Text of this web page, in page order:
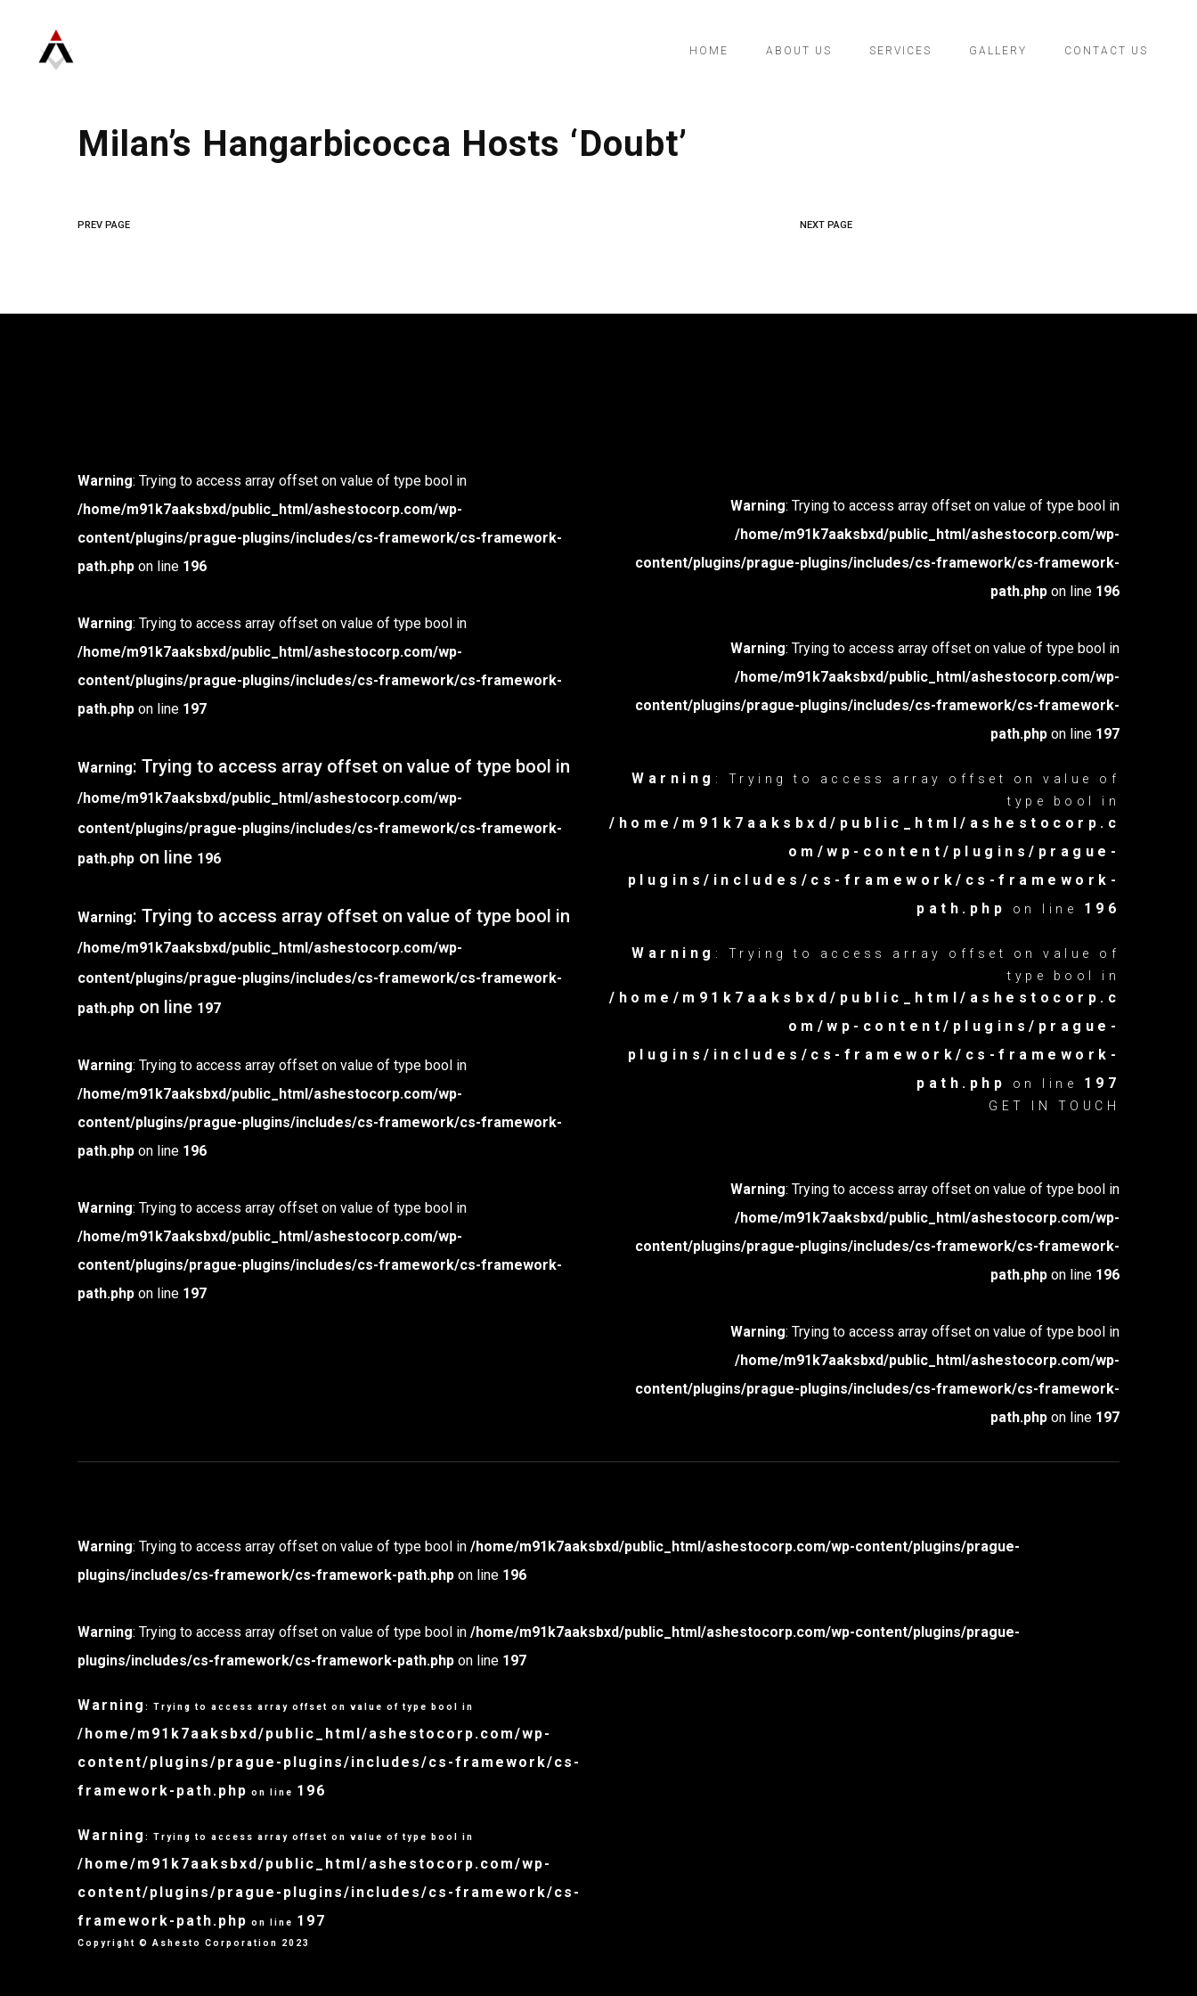
HOME ABOUT US SERVICES GALLERY CONTACT US
Milan’s Hangarbicocca Hosts ‘Doubt’
PREV PAGE NEXT PAGE
Warning: Trying to access array offset on value of type bool in
/home/m91k7aaksbxd/public_html/ashestocorp.com/wp-
content/plugins/prague-plugins/includes/cs-framework/cs-framework-
path.php on line 196
Warning: Trying to access array offset on value of type bool in
/home/m91k7aaksbxd/public_html/ashestocorp.com/wp-
content/plugins/prague-plugins/includes/cs-framework/cs-framework-
path.php on line 197
Warning: Trying to access array offset on value of type bool in
/home/m91k7aaksbxd/public_html/ashestocorp.com/wp-
content/plugins/prague-plugins/includes/cs-framework/cs-framework-
path.php on line 196
Warning: Trying to access array offset on value of type bool in
/home/m91k7aaksbxd/public_html/ashestocorp.com/wp-
content/plugins/prague-plugins/includes/cs-framework/cs-framework-
path.php on line 197
Warning: Trying to access array offset on value of type bool in
/home/m91k7aaksbxd/public_html/ashestocorp.com/wp-
content/plugins/prague-plugins/includes/cs-framework/cs-framework-
path.php on line 196
Warning: Trying to access array offset on value of type bool in
/home/m91k7aaksbxd/public_html/ashestocorp.com/wp-
content/plugins/prague-plugins/includes/cs-framework/cs-framework-
path.php on line 197
Warning: Trying to access array offset on value of type bool in
/home/m91k7aaksbxd/public_html/ashestocorp.com/wp-
content/plugins/prague-plugins/includes/cs-framework/cs-framework-
path.php on line 196
Warning: Trying to access array offset on value of type bool in
/home/m91k7aaksbxd/public_html/ashestocorp.com/wp-
content/plugins/prague-plugins/includes/cs-framework/cs-framework-
path.php on line 197
Warning : Trying to access array offset on value of
type bool in
/home/m91k7aaksbxd/public_html/ashestocorp.c
om/wp-content/plugins/prague-
plugins/includes/cs-framework/cs-framework-
path.php
on line 196
Warning : Trying to access array offset on value of
type bool in
/home/m91k7aaksbxd/public_html/ashestocorp.c
om/wp-content/plugins/prague-
plugins/includes/cs-framework/cs-framework-
path.php
on line 197
GET IN TOUCH
Warning: Trying to access array offset on value of type bool in
/home/m91k7aaksbxd/public_html/ashestocorp.com/wp-
content/plugins/prague-plugins/includes/cs-framework/cs-framework-
path.php on line 196
Warning: Trying to access array offset on value of type bool in
/home/m91k7aaksbxd/public_html/ashestocorp.com/wp-
content/plugins/prague-plugins/includes/cs-framework/cs-framework-
path.php on line 197
Warning: Trying to access array offset on value of type bool in /home/m91k7aaksbxd/public_html/ashestocorp.com/wp-content/plugins/prague-
plugins/includes/cs-framework/cs-framework-path.php on line 196
Warning: Trying to access array offset on value of type bool in /home/m91k7aaksbxd/public_html/ashestocorp.com/wp-content/plugins/prague-
plugins/includes/cs-framework/cs-framework-path.php on line 197
Warning : Trying to access array offset on value of type bool in
/home/m91k7aaksbxd/public_html/ashestocorp.com/wp-
content/plugins/prague-plugins/includes/cs-framework/cs-
framework-path.php on line 196
Warning : Trying to access array offset on value of type bool in
/home/m91k7aaksbxd/public_html/ashestocorp.com/wp-
content/plugins/prague-plugins/includes/cs-framework/cs-
framework-path.php on line 197
Copyright © Ashesto Corporation 2023